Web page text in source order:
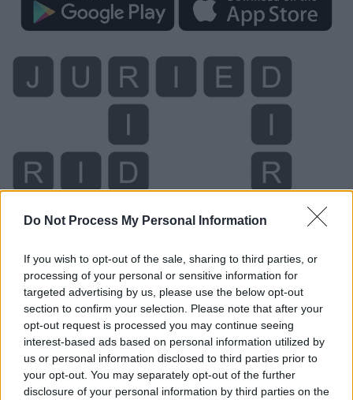
Do Not Process My Personal Information
If you wish to opt-out of the sale, sharing to third parties, or
processing of your personal or sensitive information for
targeted advertising by us, please use the below opt-out
section to confirm your selection. Please note that after your
opt-out request is processed you may continue seeing
interest-based ads based on personal information utilized by
us or personal information disclosed to third parties prior to
your opt-out. You may separately opt-out of the further
disclosure of your personal information by third parties on the